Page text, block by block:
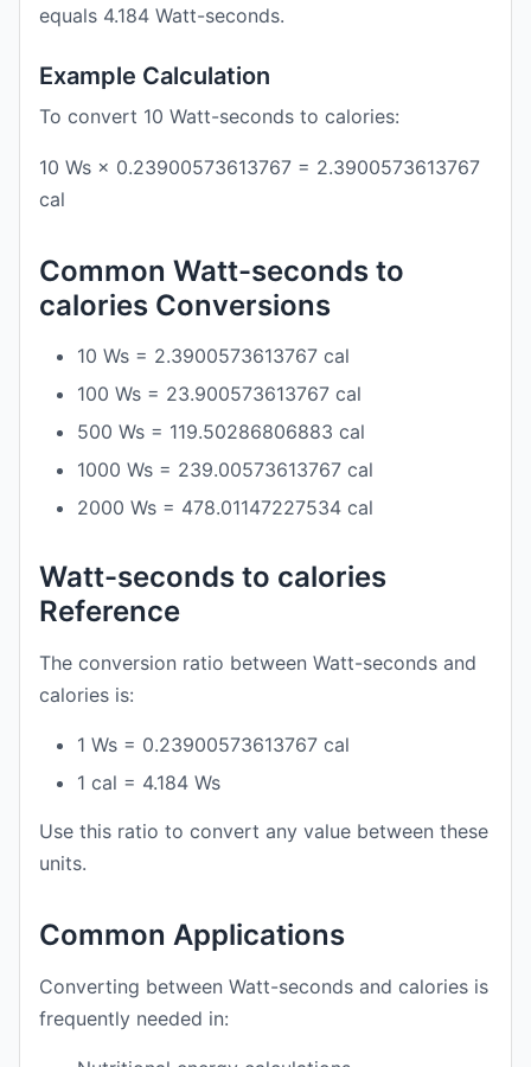
equals 4.184 Watt-seconds.
Example Calculation
To convert 10 Watt-seconds to calories:
10 Ws × 0.23900573613767 = 2.3900573613767
cal
Common Watt-seconds to
calories Conversions
10 Ws = 2.3900573613767 cal
100 Ws = 23.900573613767 cal
500 Ws = 119.50286806883 cal
1000 Ws = 239.00573613767 cal
2000 Ws = 478.01147227534 cal
Watt-seconds to calories
Reference
The conversion ratio between Watt-seconds and
calories is:
1 Ws = 0.23900573613767 cal
1 cal = 4.184 Ws
Use this ratio to convert any value between these
units.
Common Applications
Converting between Watt-seconds and calories is
frequently needed in: